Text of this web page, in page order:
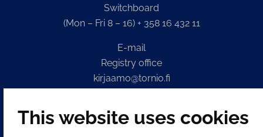
This website uses cookies
Switchboard
(Mon – Fri 8 – 16) + 358 16 432 11
E-mail
Registry office
kirjaamo@tornio.fi
QUICK LINKS